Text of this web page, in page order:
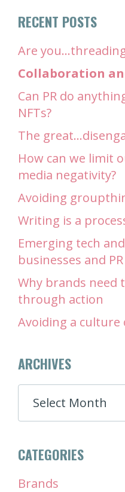
RECENT POSTS
Are
Collaboration
Can PR do
NFTs?
The
How can we limit
media negativity?
Avoiding
Writing is a
Emerging tech
businesses and
Why brands need
through action
Avoiding a
ARCHIVES
ARCHIVES
CATEGORIES
Brands